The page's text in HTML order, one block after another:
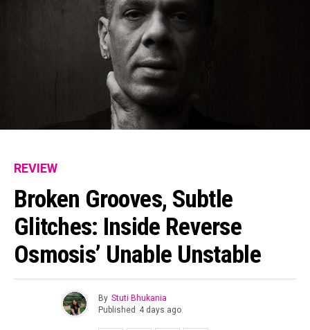
REVIEW
Broken Grooves, Subtle
Glitches: Inside Reverse
Osmosis’ Unable Unstable
By Stuti Bhukania
Published 4 days ago